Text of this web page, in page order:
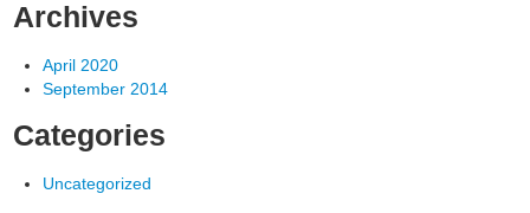
Archives
April 2020
September 2014
Categories
Uncategorized